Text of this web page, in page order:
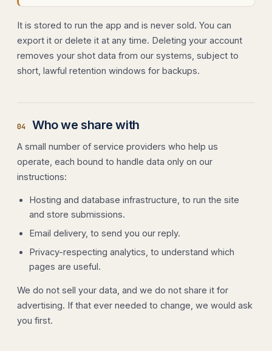
It is stored to run the app and is never sold. You can
export it or delete it at any time. Deleting your account
removes your shot data from our systems, subject to
short, lawful retention windows for backups.
04 Who we share with
A small number of service providers who help us
operate, each bound to handle data only on our
instructions:
Hosting and database infrastructure, to run the site
and store submissions.
Email delivery, to send you our reply.
Privacy-respecting analytics, to understand which
pages are useful.
We do not sell your data, and we do not share it for
advertising. If that ever needed to change, we would ask
you first.